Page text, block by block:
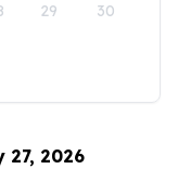
29 30
27, 2026